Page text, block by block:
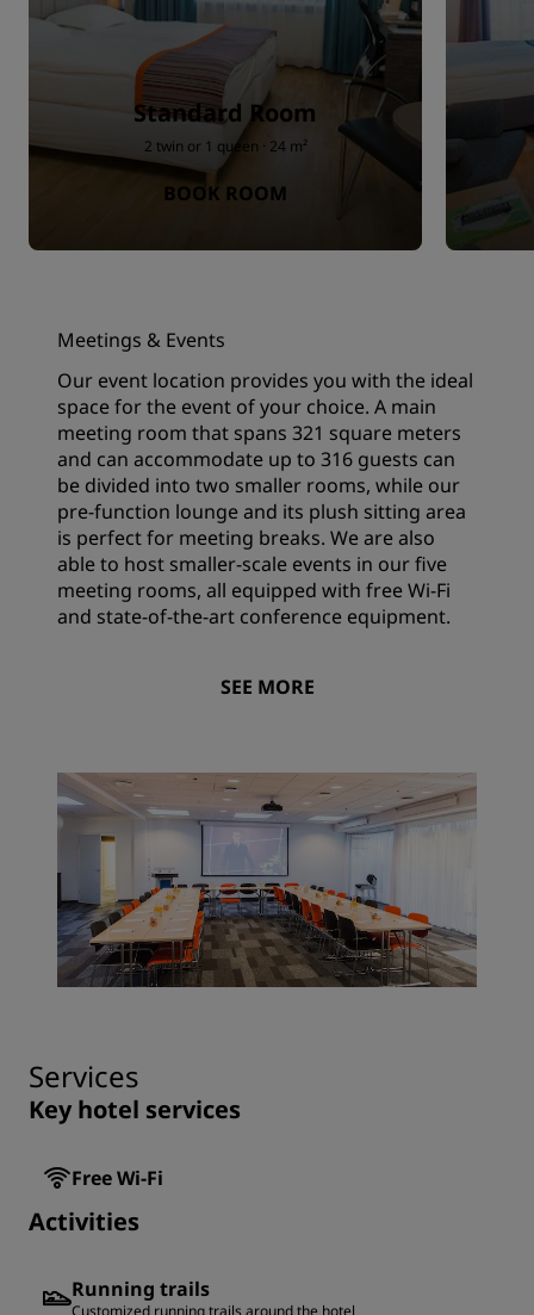
Standard Room
2 twin or 1 queen · 24 m²
BOOK ROOM
Meetings & Events
Our event location provides you with the ideal
space for the event of your choice. A main
meeting room that spans 321 square meters
and can accommodate up to 316 guests can
be divided into two smaller rooms, while our
pre-function lounge and its plush sitting area
is perfect for meeting breaks. We are also
able to host smaller-scale events in our five
meeting rooms, all equipped with free Wi-Fi
and state-of-the-art conference equipment.
SEE MORE
Services
Key hotel services
Free Wi-Fi
Activities
Running trails